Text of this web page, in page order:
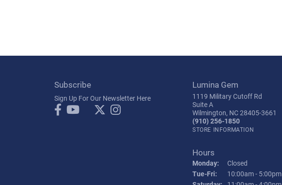
Subscribe
Sign Up For Our Newsletter Here
Lumina Gem
1119 Military Cutoff Rd
Suite A
Wilmington, NC 28405-3661
(910) 256-1850
STORE INFORMATION
Hours
Monday:
Closed
Tue-Fri: Tuesday - Friday:
10:00am - 5:00pm